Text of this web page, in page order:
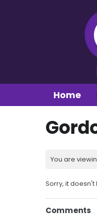
Home
You are
Sorry, it
Comments